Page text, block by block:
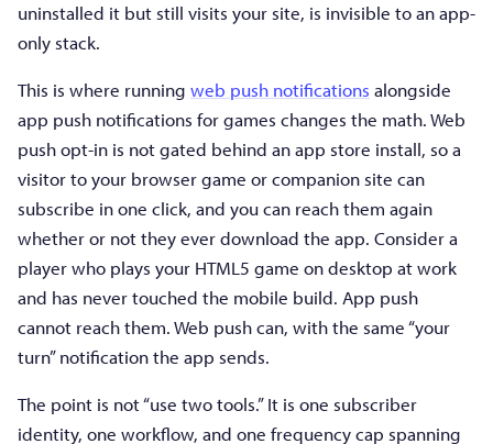
uninstalled it but still visits your site, is invisible to an app-
only stack.
This is where running web push notifications alongside
app push notifications for games changes the math. Web
push opt-in is not gated behind an app store install, so a
visitor to your browser game or companion site can
subscribe in one click, and you can reach them again
whether or not they ever download the app. Consider a
player who plays your HTML5 game on desktop at work
and has never touched the mobile build. App push
cannot reach them. Web push can, with the same “your
turn” notification the app sends.
The point is not “use two tools.” It is one subscriber
identity, one workflow, and one frequency cap spanning